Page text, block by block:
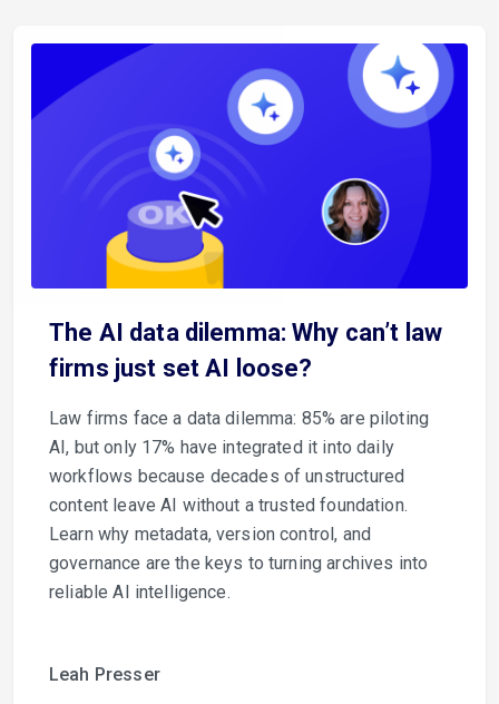
The AI data dilemma: Why can’t law
firms just set AI loose?
Law firms face a data dilemma: 85% are piloting
AI, but only 17% have integrated it into daily
workflows because decades of unstructured
content leave AI without a trusted foundation.
Learn why metadata, version control, and
governance are the keys to turning archives into
reliable AI intelligence.
Leah Presser